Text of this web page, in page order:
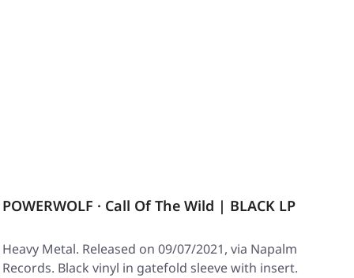
POWERWOLF · Call Of The Wild | BLACK LP
Heavy Metal. Released on 09/07/2021, via Napalm
Records. Black vinyl in gatefold sleeve with insert.